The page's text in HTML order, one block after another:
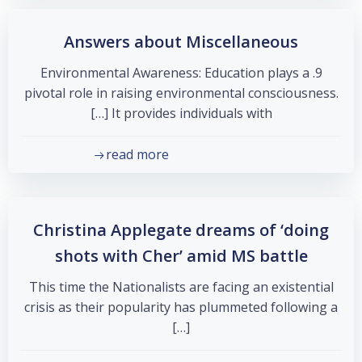
Answers about Miscellaneous
9. Environmental Awareness: Education plays a
pivotal role in raising environmental consciousness.
It provides individuals with […]
read more
Christina Applegate dreams of ‘doing
shots with Cher’ amid MS battle
This time the Nationalists are facing an existential
crisis as their popularity has plummeted following a
[…]